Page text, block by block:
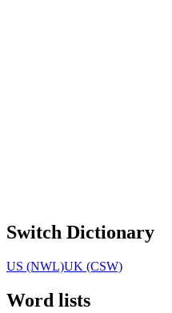
Switch Dictionary
US (NWL)UK (CSW)
Word lists